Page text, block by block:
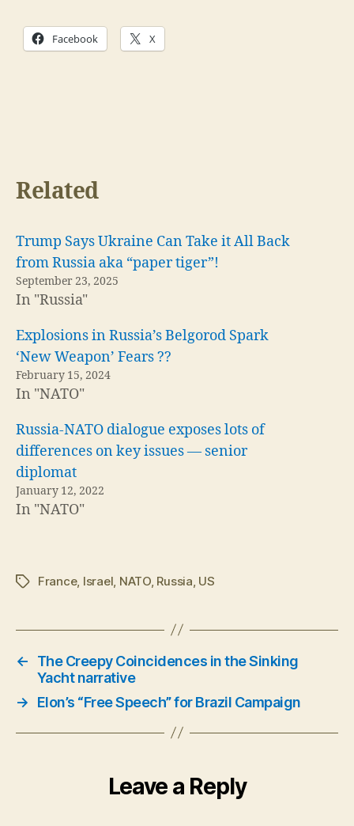
Facebook X
Related
Trump Says Ukraine Can Take it All Back
from Russia aka “paper tiger”!
September 23, 2025
In "Russia"
Explosions in Russia’s Belgorod Spark
‘New Weapon’ Fears ??
February 15, 2024
In "NATO"
Russia-NATO dialogue exposes lots of
differences on key issues — senior
diplomat
January 12, 2022
In "NATO"
TagsFrance, Israel NATO, Russia US
←
The Creepy Coincidences in the Sinking
Yacht narrative
→
Elon’s “Free Speech” for Brazil Campaign
Leave a Reply